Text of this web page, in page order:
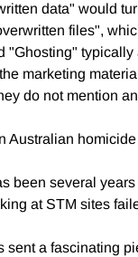
data" would
files",
"Ghosting"
marketing
do not mention
Australian
been several
at STM sites
sent a fascinating